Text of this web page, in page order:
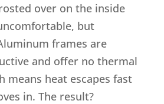
over on the inside
but
frames are
and offer no thermal
means heat escapes fast
in. The result?